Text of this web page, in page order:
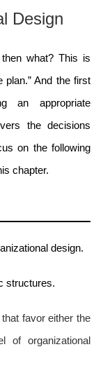
Design
what? This is
plan.” And the first
an appropriate
the decisions
on the following
chapter.
design.
structures.
favor either the
of organizational